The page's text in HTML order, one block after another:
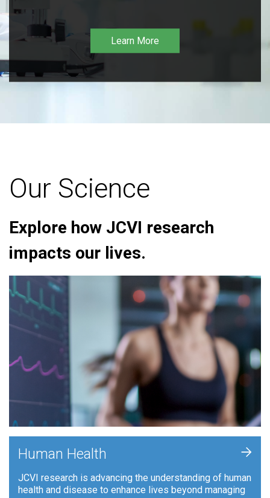
Learn More
Our Science
Explore how JCVI research
impacts our lives.
Human Health
JCVI research is advancing the understanding of human
health and disease to enhance lives beyond managing
+